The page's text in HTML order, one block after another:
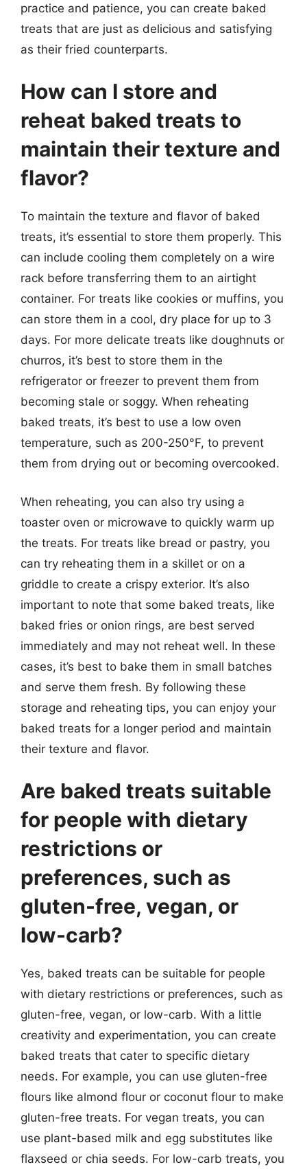
practice and patience, you can create baked
treats that are just as delicious and satisfying
as their fried counterparts.
How can I store and
reheat baked treats to
maintain their texture and
flavor?
To maintain the texture and flavor of baked
treats, it’s essential to store them properly. This
can include cooling them completely on a wire
rack before transferring them to an airtight
container. For treats like cookies or muffins, you
can store them in a cool, dry place for up to 3
days. For more delicate treats like doughnuts or
churros, it’s best to store them in the
refrigerator or freezer to prevent them from
becoming stale or soggy. When reheating
baked treats, it’s best to use a low oven
temperature, such as 200-250°F, to prevent
them from drying out or becoming overcooked.
When reheating, you can also try using a
toaster oven or microwave to quickly warm up
the treats. For treats like bread or pastry, you
can try reheating them in a skillet or on a
griddle to create a crispy exterior. It’s also
important to note that some baked treats, like
baked fries or onion rings, are best served
immediately and may not reheat well. In these
cases, it’s best to bake them in small batches
and serve them fresh. By following these
storage and reheating tips, you can enjoy your
baked treats for a longer period and maintain
their texture and flavor.
Are baked treats suitable
for people with dietary
restrictions or
preferences, such as
gluten-free, vegan, or
low-carb?
Yes, baked treats can be suitable for people
with dietary restrictions or preferences, such as
gluten-free, vegan, or low-carb. With a little
creativity and experimentation, you can create
baked treats that cater to specific dietary
needs. For example, you can use gluten-free
flours like almond flour or coconut flour to make
gluten-free treats. For vegan treats, you can
use plant-based milk and egg substitutes like
flaxseed or chia seeds. For low-carb treats, you